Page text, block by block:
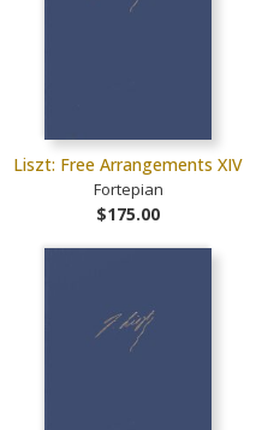
Liszt: Free Arrangements XIV
Fortepian
$175.00